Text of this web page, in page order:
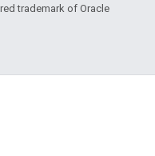
trademark of Oracle